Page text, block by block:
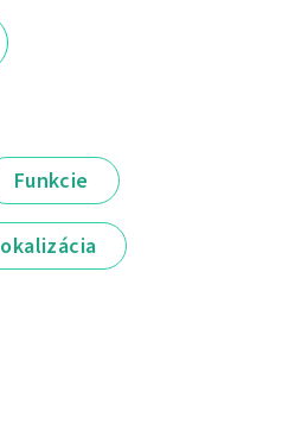
Funkcie